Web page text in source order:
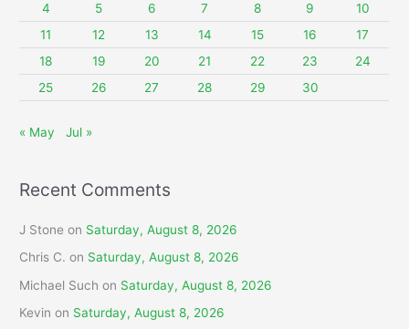
:
4
5 6 7 8 9
10
11
12 13 14 15 16
17
18
19 20 21 22 23
24
25
26 27 28 29 30
« May Jul »
Recent Comments
J Stone on Saturday, August 8, 2026
Chris C. on Saturday, August 8, 2026
Michael Such on Saturday, August 8, 2026
Kevin on Saturday, August 8, 2026